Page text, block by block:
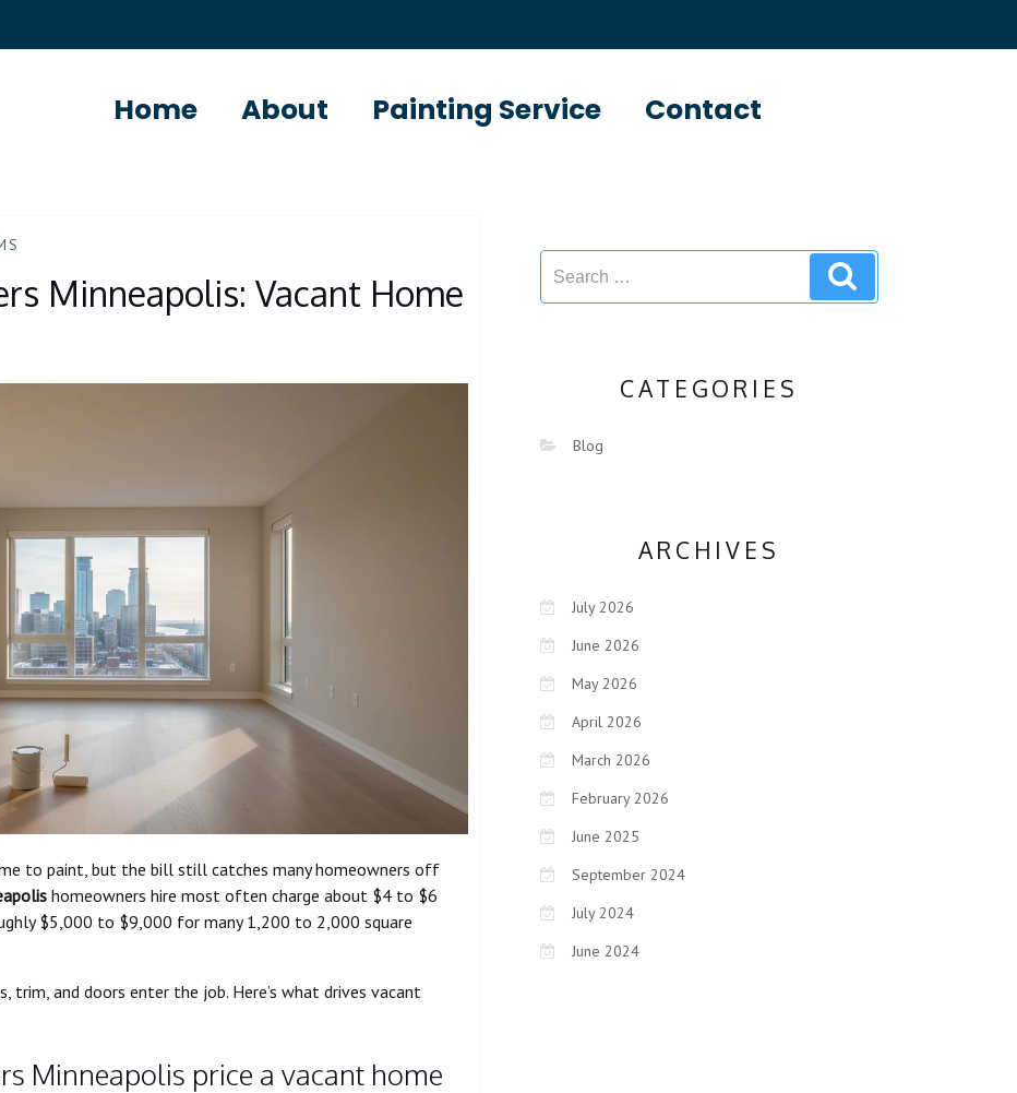
Home About Painting Service Contact
Minneapolis: Vacant Home
to paint, but the bill still catches many homeowners off
homeowners hire most often charge about $4 to $6
$5,000 to $9,000 for many 1,200 to 2,000 square
trim, and doors enter the job. Here’s what drives vacant
Minneapolis price a vacant home
CATEGORIES
Blog
ARCHIVES
July 2026
June 2026
May 2026
April 2026
March 2026
February 2026
June 2025
September 2024
July 2024
June 2024